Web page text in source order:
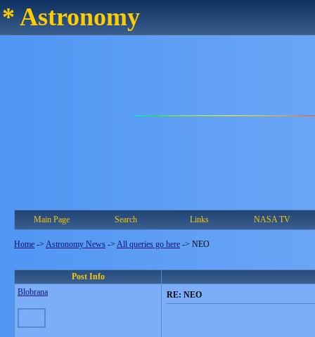
* Astronomy
Main Page Search Links NASA TV
Home -> Astronomy News -> All queries go here -> NEO
Post Info
Blobrana
RE: NEO